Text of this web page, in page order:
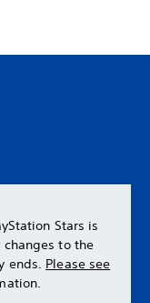
Stars is
to the
ends. Please see